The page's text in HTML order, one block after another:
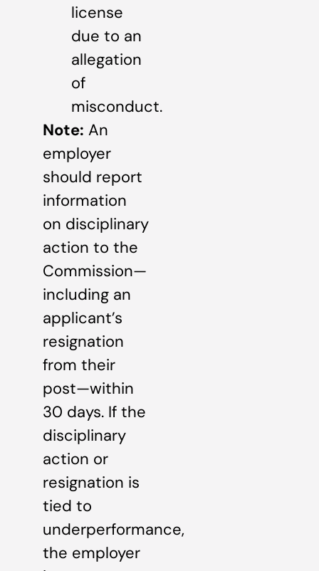
license
due to an
allegation
of
misconduct.
Note: An
employer
should report
information
on disciplinary
action to the
Commission—
including an
applicant’s
resignation
from their
post—within
30 days. If the
disciplinary
action or
resignation is
tied to
underperformance,
the employer